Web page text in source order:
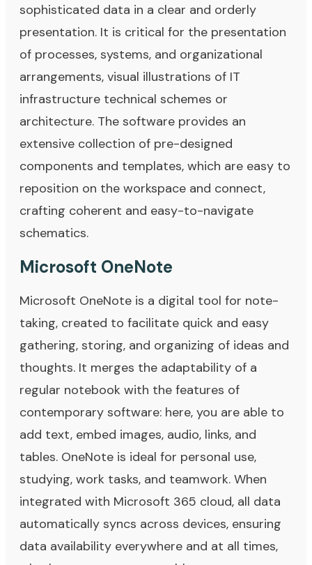
sophisticated data in a clear and orderly
presentation. It is critical for the presentation
of processes, systems, and organizational
arrangements, visual illustrations of IT
infrastructure technical schemes or
architecture. The software provides an
extensive collection of pre-designed
components and templates, which are easy to
reposition on the workspace and connect,
crafting coherent and easy-to-navigate
schematics.
Microsoft OneNote
Microsoft OneNote is a digital tool for note-
taking, created to facilitate quick and easy
gathering, storing, and organizing of ideas and
thoughts. It merges the adaptability of a
regular notebook with the features of
contemporary software: here, you are able to
add text, embed images, audio, links, and
tables. OneNote is ideal for personal use,
studying, work tasks, and teamwork. When
integrated with Microsoft 365 cloud, all data
automatically syncs across devices, ensuring
data availability everywhere and at all times,